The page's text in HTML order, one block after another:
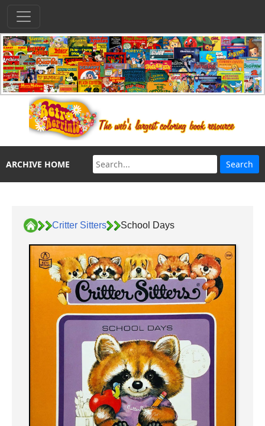
ARCHIVE HOME
Critter Sitters School Days